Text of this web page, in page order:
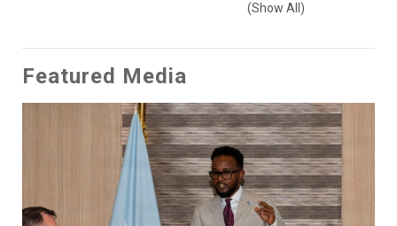
(Show All)
Featured Media